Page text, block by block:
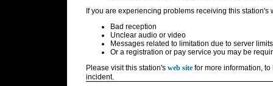
If you are experiencing problems receiving this station's
Bad reception
Unclear audio or video
Messages related to limitation due to server limits
Or a registration or pay service you may be
Please visit this station's web sitefor more information, to
incident.